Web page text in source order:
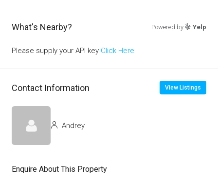
What's Nearby? Powered by Yelp
Please supply your API key Click Here
Contact Information View Listings
Andrey
Enquire About This Property